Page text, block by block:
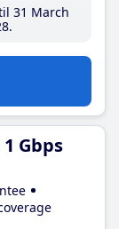
31 March
Gbps